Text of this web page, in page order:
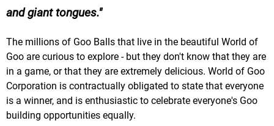
and giant tongues.
The millions of Goo Balls that live in the beautiful World of
Goo are curious to explore - but they don't know that they are
in a game, or that they are extremely delicious. World of Goo
Corporation is contractually obligated to state that everyone
is a winner, and is enthusiastic to celebrate everyone's Goo
building opportunities equally.